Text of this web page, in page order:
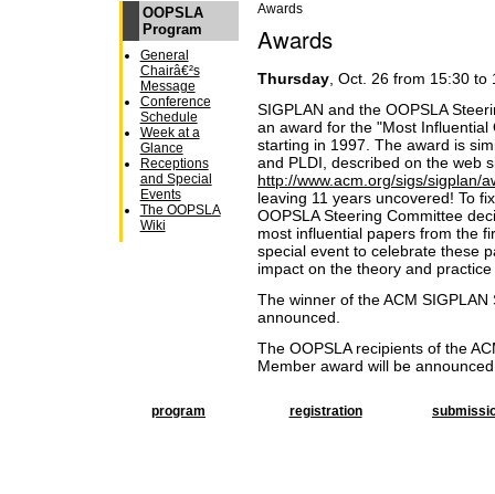
OOPSLA
Program
General
Chairâ€²s
Message
Conference
Schedule
Week at a
Glance
Receptions
and Special
Events
The OOPSLA
Wiki
Awards
Awards
Thursday , Oct. 26 from 15:30 to
SIGPLAN and the OOPSLA
an award for the "Most
starting in 1997. The award is
and PLDI, described on the web
http://www.acm.org/sigs/sigplan/
leaving 11 years uncovered! To
OOPSLA Steering Committee
most influential papers from the
special event to celebrate these
impact on the theory and
The winner of theACM
announced.
The OOPSLA recipients of the
Member award will be
program registration